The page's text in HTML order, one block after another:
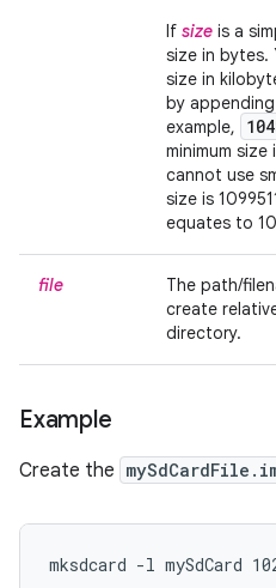
If size is a
size in bytes.
size in
by
example,
minimum
cannot use
size is
equates to
file
The path/
create
directory.
Example
Create the
mksdcard -l mySdCard